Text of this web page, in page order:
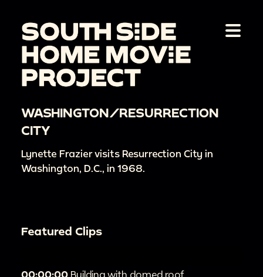
WASHINGTON/RESURRECTION
CITY
Lynette Frazier visits Resurrection City in
Washington, D.C., in 1968.
Featured Clips
00:00:00 Building with domed roof